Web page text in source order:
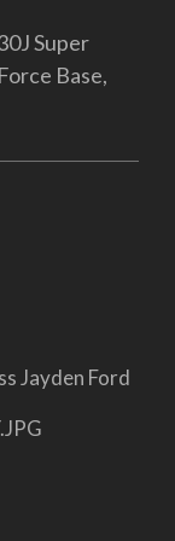
Super
Base,
Jayden Ford